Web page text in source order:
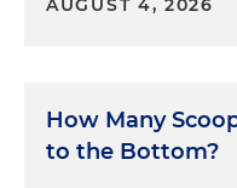
AUGUST 4, 2026
How Many
to the Bottom?